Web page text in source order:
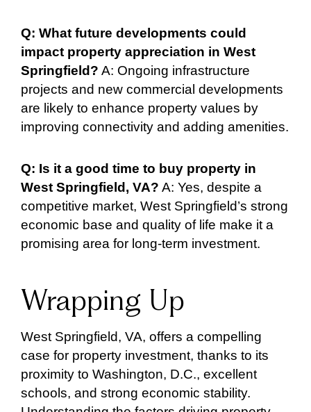
Q: What future developments could
impact property appreciation in West
Springfield? A: Ongoing infrastructure
projects and new commercial developments
are likely to enhance property values by
improving connectivity and adding amenities.
Q: Is it a good time to buy property in
West Springfield, VA? A: Yes, despite a
competitive market, West Springfield’s strong
economic base and quality of life make it a
promising area for long-term investment.
Wrapping Up
West Springfield, VA, offers a compelling
case for property investment, thanks to its
proximity to Washington, D.C., excellent
schools, and strong economic stability.